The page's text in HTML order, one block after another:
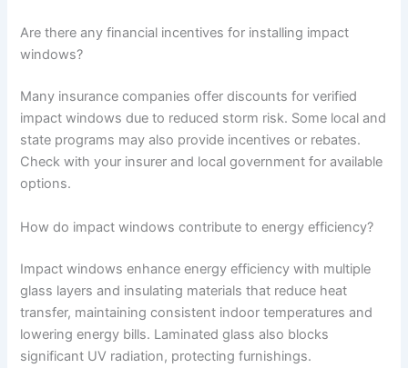
Are there any financial incentives for installing impact
windows?
Many insurance companies offer discounts for verified
impact windows due to reduced storm risk. Some local and
state programs may also provide incentives or rebates.
Check with your insurer and local government for available
options.
How do impact windows contribute to energy efficiency?
Impact windows enhance energy efficiency with multiple
glass layers and insulating materials that reduce heat
transfer, maintaining consistent indoor temperatures and
lowering energy bills. Laminated glass also blocks
significant UV radiation, protecting furnishings.